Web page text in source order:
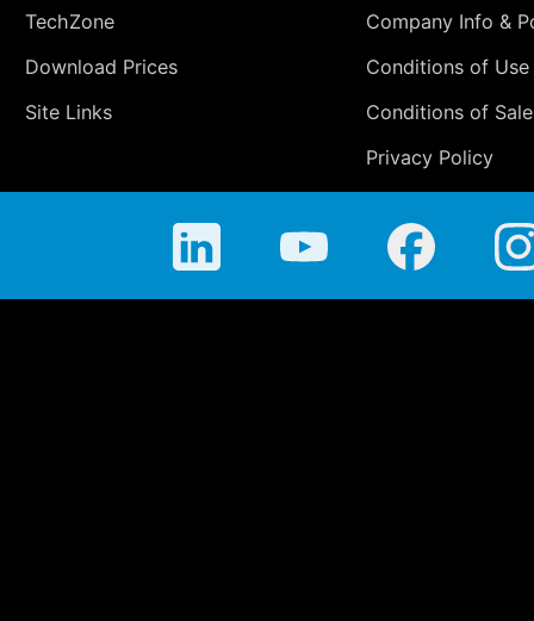
TechZone
Download Prices
Site Links
Company Info &
Conditions of Use
Conditions of Sale
Privacy Policy